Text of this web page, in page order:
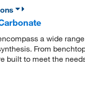
a wide
From
built to meet the